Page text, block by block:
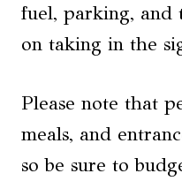
fuel, parking, and
on taking in the
Please note that
meals, and
so be sure to